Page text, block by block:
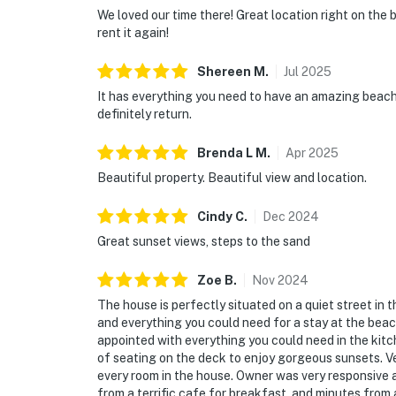
We loved our time there! Great location right on
rent it again!
Shereen M . Jul 2025
It has everything you need to have an amazing
definitely return.
Brenda L M . Apr2025
Beautiful property. Beautiful view and location.
Cindy C. Dec 2024
Great sunset views, steps to the sand
Zoe B. Nov2024
The house is perfectly situated on a quiet street in
and everything you could need for a stay at the
appointed with everything you could need in the
of seating on the deck to enjoy gorgeous sunsets.
every room in the house. Owner was very